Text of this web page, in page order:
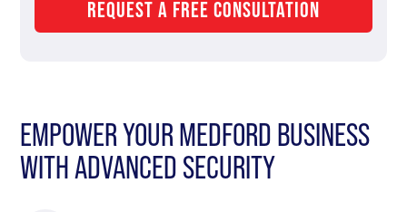
EMPOWER YOUR MEDFORD BUSINESS
WITH ADVANCED SECURITY